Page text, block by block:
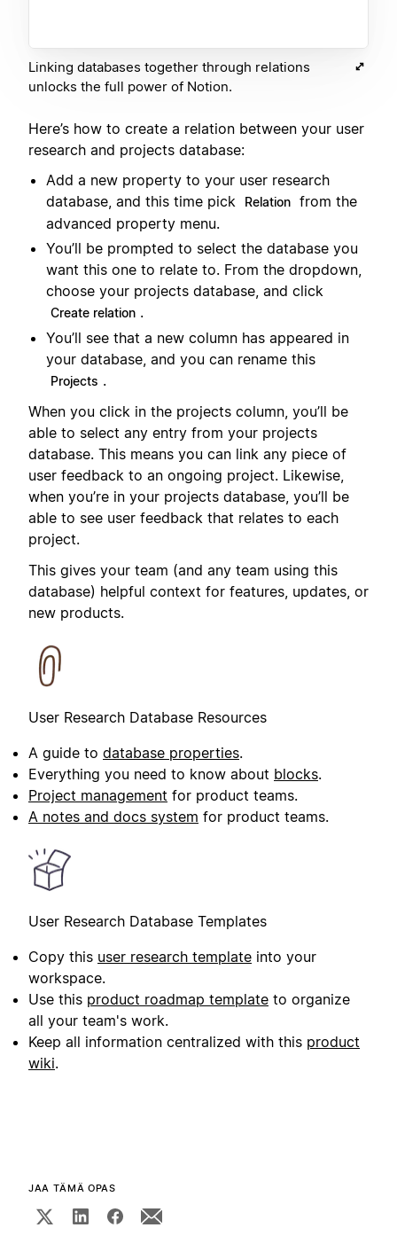
Linking databases together through relations
unlocks the full power of Notion.
Here’s how to create a relation between your user
research and projects database:
Add a new property to your user research
database, and this time pick
Relation from the
advanced property menu.
You’ll be prompted to select the database you
want this one to relate to. From the dropdown,
choose your projects database, and click
Create relation .
You’ll see that a new column has appeared in
your database, and you can rename this
Projects .
When you click in the projects column, you’ll be
able to select any entry from your projects
database. This means you can link any piece of
user feedback to an ongoing project. Likewise,
when you’re in your projects database, you’ll be
able to see user feedback that relates to each
project.
This gives your team (and any team using this
database) helpful context for features, updates, or
new products.
User Research Database Resources
A guide to database properties.
Everything you need to know about blocks.
Project management for product teams.
A notes and docs system for product teams.
User Research Database Templates
Copy this user research template into your
workspace.
Use this product roadmap template to organize
all your team's work.
Keep all information centralized with this product
wiki.
JAA TÄMÄ OPAS